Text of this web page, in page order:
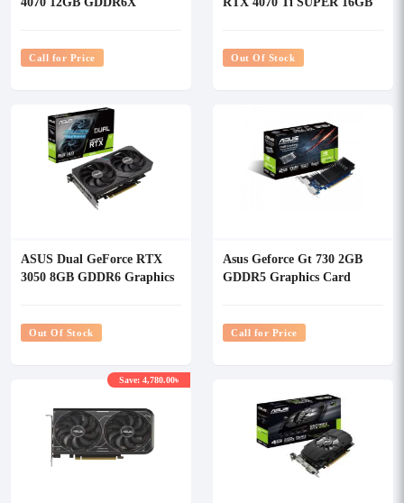
Call for Price Out Of Stock
ASUS Dual GeForce RTX
3050 8GB GDDR6 Graphics
Out Of Stock
Asus Geforce Gt 730 2GB
GDDR5 Graphics Card
Call for Price
Save: 4,780.00৳